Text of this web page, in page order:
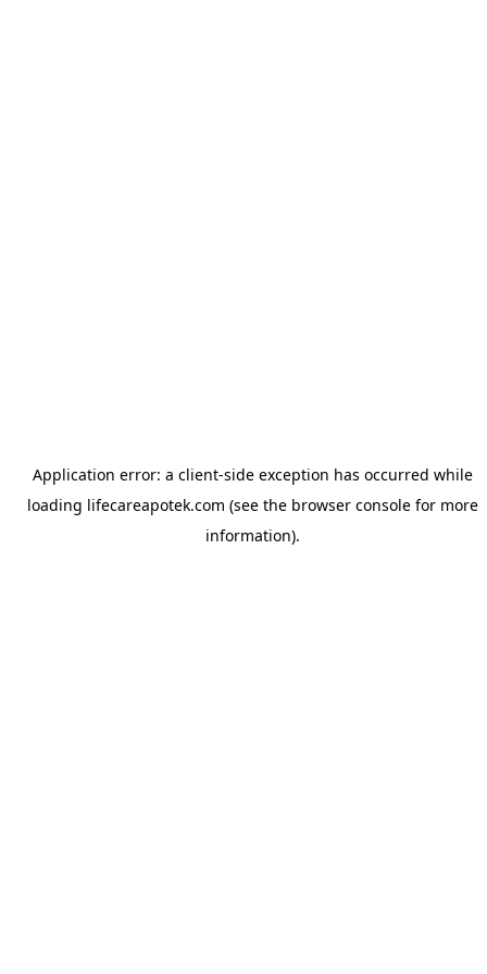
Application error: a client-side exception has occurred while
loading lifecareapotek.com (see the browser consolefor more
information).